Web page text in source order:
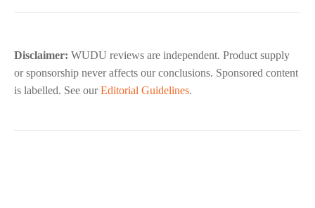
Disclaimer: WUDU reviews are independent. Product supply
or sponsorship never affects our conclusions. Sponsored content
is labelled. See ourEditorial Guidelines.